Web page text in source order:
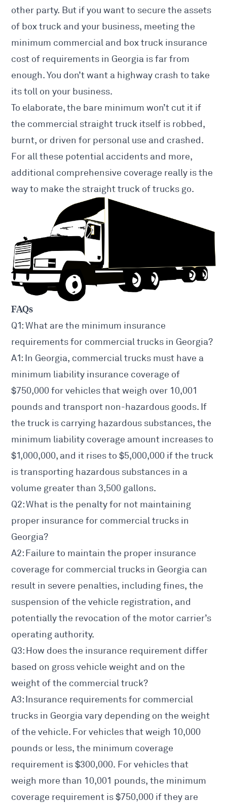
other party. But if you want to secure the assets
of box truck and your business, meeting the
minimum commercial and box truck insurance
cost of requirements in Georgia is far from
enough. You don’t want a highway crash to take
its toll on your business.
To elaborate, the bare minimum won’t cut it if
the commercial straight truck itself is robbed,
burnt, or driven for personal use and crashed.
For all these potential accidents and more,
additional comprehensive coverage really is the
way to make the straight truck of trucks go.
FAQs
Q1: What are the minimum insurance
requirements for commercial trucks in Georgia?
A1: In Georgia, commercial trucks must have a
minimum liability insurance coverage of
$750,000 for vehicles that weigh over 10,001
pounds and transport non-hazardous goods. If
the truck is carrying hazardous substances, the
minimum liability coverage amount increases to
$1,000,000, and it rises to $5,000,000 if the truck
is transporting hazardous substances in a
volume greater than 3,500 gallons.
Q2: What is the penalty for not maintaining
proper insurance for commercial trucks in
Georgia?
A2: Failure to maintain the proper insurance
coverage for commercial trucks in Georgia can
result in severe penalties, including fines, the
suspension of the vehicle registration, and
potentially the revocation of the motor carrier’s
operating authority.
Q3: How does the insurance requirement differ
based on grossvehicle weight and on the
weight of the commercialtruck?
A3: Insurance requirements for commercial
trucks in Georgia vary depending on the weight
of the vehicle. For vehicles that weigh 10,000
pounds or less, the minimum coverage
requirement is $300,000. For vehicles that
weigh more than 10,001 pounds, the minimum
coverage requirement is $750,000 if they are